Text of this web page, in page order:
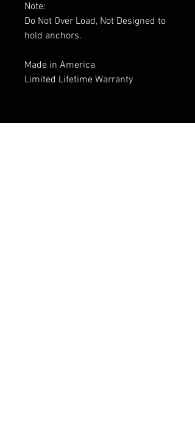
Note:
Do Not Over Load, Not Designed to
hold anchors.
Made in America
Limited Lifetime Warranty